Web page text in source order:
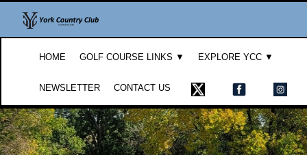
HOME GOLF COURSE LINKS ▼ EXPLORE YCC ▼
NEWSLETTER CONTACT US